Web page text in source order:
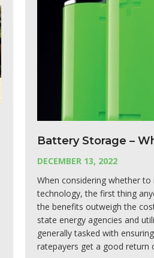
Battery Storage –
DECEMBER 13, 2022
When considering whether to
technology, the first thing
the benefits outweigh the
state energy agencies and
generally tasked with
ratepayers get a good return